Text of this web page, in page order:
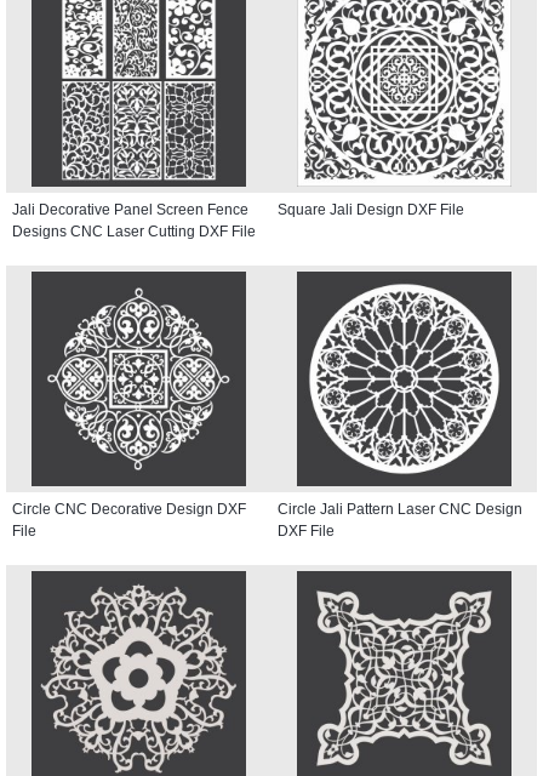
Jali Decorative Panel Screen Fence
Designs CNC Laser Cutting DXF File
Square Jali Design DXF File
Circle CNC Decorative Design DXF
File
Circle Jali Pattern Laser CNC Design
DXF File